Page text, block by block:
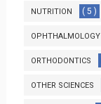
NUTRITION ( 5 )
OPHTHALMOLOGY
ORTHODONTICS
OTHER SCIENCES